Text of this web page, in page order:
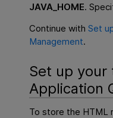
JAVA_HOME.
Continue withSet
Management.
Set up
Application
To store the HTML